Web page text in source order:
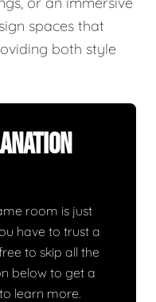
spaces that
both style
room is just
have to trust a
to skip all the
below to get a
learn more.